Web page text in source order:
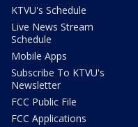
KTVU's Schedule
Live News Stream
Schedule
Mobile Apps
Subscribe To KTVU's
Newsletter
FCC Public File
FCC Applications